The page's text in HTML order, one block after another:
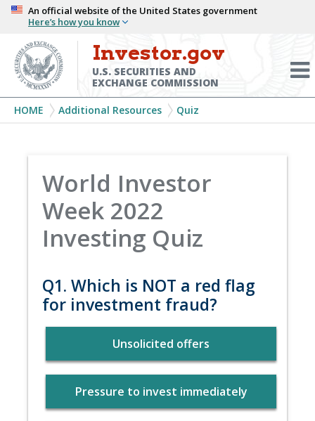
Skip
main
content
An official website of the United States government
Here’s how you know
Investor.gov
U.S. SECURITIES AND
EXCHANGE COMMISSION
Breadcrumb
HOME Additional Resources Quiz
World Investor
Week 2022
Investing Quiz
Q1. Which is NOT a red flag
for investment fraud?
Unsolicited offers
Pressure to invest immediately